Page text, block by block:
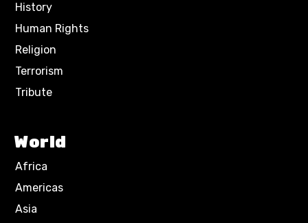
History
Human Rights
Religion
Terrorism
Tribute
World
Africa
Americas
Asia